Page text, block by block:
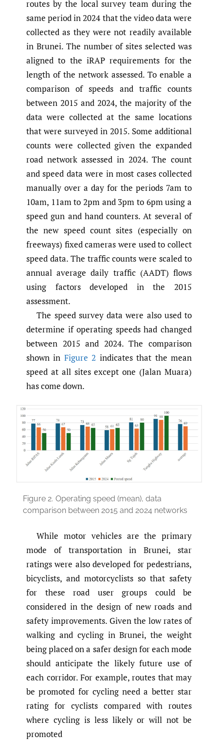
routes by the local survey team during the
same period in 2024 that the video data were
collected as they were not readily available
in Brunei. The number of sites selected was
aligned to the iRAP requirements for the
length of the network assessed. To enable a
comparison of speeds and traffic counts
between 2015 and 2024, the majority of the
data were collected at the same locations
that were surveyed in 2015. Some additional
counts were collected given the expanded
road network assessed in 2024. The count
and speed data were in most cases collected
manually over a day for the periods 7am to
10am, 11am to 2pm and 3pm to 6pm using a
speed gun and hand counters. At several of
the new speed count sites (especially on
freeways) fixed cameras were used to collect
speed data. The traffic counts were scaled to
annual average daily traffic (AADT) flows
using factors developed in the 2015
assessment.
The speed survey data were also used to
determine if operating speeds had changed
between 2015 and 2024. The comparison
shown in Figure 2 indicates that the mean
speed at all sites except one (Jalan Muara)
has come down.
Figure 2. Operating speed (mean), data
comparison between 2015 and 2024 networks
While motor vehicles are the primary
mode of transportation in Brunei, star
ratings were also developed for pedestrians,
bicyclists, and motorcyclists so that safety
for these road user groups could be
considered in the design of new roads and
safety improvements. Given the low rates of
walking and cycling in Brunei, the weight
being placed on a safer design for each mode
should anticipate the likely future use of
each corridor. For example, routes that may
be promoted for cycling need a better star
rating for cyclists compared with routes
where cycling is less likely or will not be
promoted